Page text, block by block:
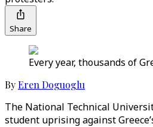
Share
Every year, thousands of
ByEren Doguoglu
The National Technical
student uprising against